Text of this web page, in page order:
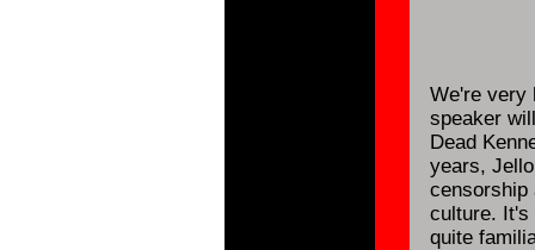
We're very
speaker
Dead
years,
censorship
culture. It's
quite